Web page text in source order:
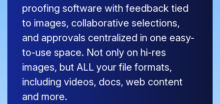
proofing software with feedback tied
to images, collaborative selections,
and approvals centralized in one easy-
to-use space. Not only on hi-res
images, but ALL your file formats,
including videos, docs, web content
and more.